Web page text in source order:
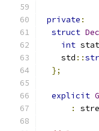
private :
struct
int
    std
::
};
explicit
: